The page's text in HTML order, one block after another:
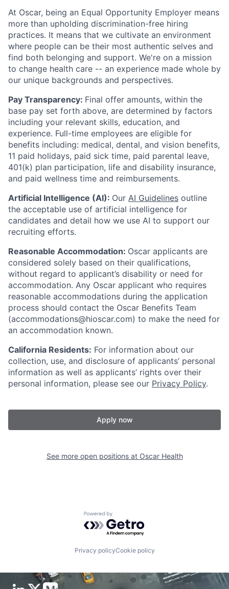
At Oscar, being an Equal Opportunity Employer means
more than upholding discrimination-free hiring
practices. It means that we cultivate an environment
where people can be their most authentic selves and
find both belonging and support. We're on a mission
to change health care -- an experience made whole by
our unique backgrounds and perspectives.
Pay Transparency: Final offer amounts, within the
base pay set forth above, are determined by factors
including your relevant skills, education, and
experience. Full-time employees are eligible for
benefits including: medical, dental, and vision benefits,
11 paid holidays, paid sick time, paid parental leave,
401(k) plan participation, life and disability insurance,
and paid wellness time and reimbursements.
Artificial Intelligence (AI): Our AI Guidelines outline
the acceptable use of artificial intelligence for
candidates and detail how we use AI to support our
recruiting efforts.
Reasonable Accommodation: Oscar applicants are
considered solely based on their qualifications,
without regard to applicant’s disability or need for
accommodation. Any Oscar applicant who requires
reasonable accommodations during the application
process should contact the Oscar Benefits Team
(accommodations@hioscar.com) to make the need for
an accommodation known.
California Residents: For information about our
collection, use, and disclosure of applicants’ personal
information as well as applicants’ rights over their
personal information, please see our Privacy Policy.
Apply now
See more open positions at Oscar Health
Powered by Getro.com
Privacy policyCookie policy